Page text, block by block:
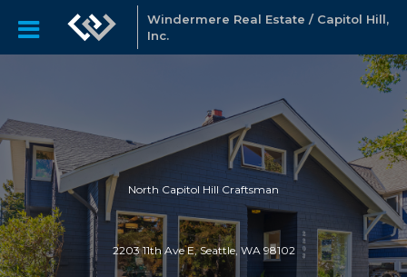
Windermere Real Estate / Capitol Hill,
Inc.
North Capitol Hill Craftsman
2203 11th Ave E, Seattle, WA 98102